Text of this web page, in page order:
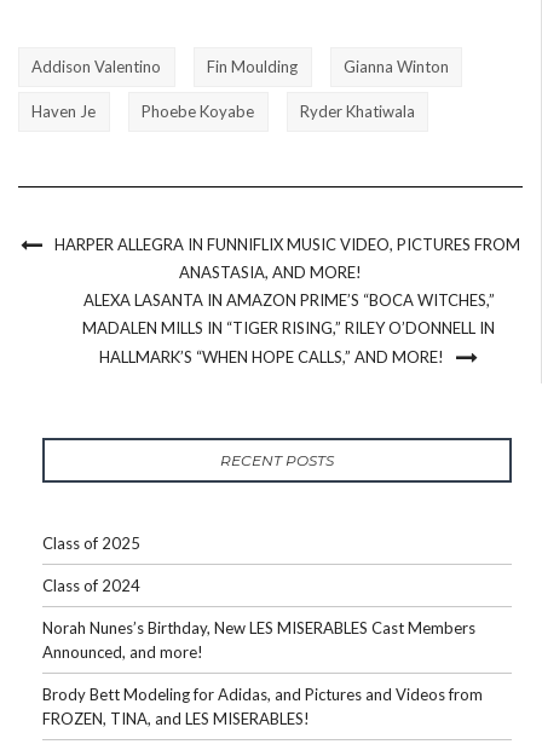
Addison Valentino Fin Moulding Gianna Winton
Haven Je Phoebe Koyabe Ryder Khatiwala
HARPER ALLEGRA IN FUNNIFLIX MUSIC VIDEO, PICTURES FROM
ANASTASIA, AND MORE!
ALEXA LASANTA IN AMAZON PRIME’S “BOCA WITCHES,”
MADALEN MILLS IN “TIGER RISING,” RILEY O’DONNELL IN
HALLMARK’S “WHEN HOPE CALLS,” AND MORE!
RECENT POSTS
Class of 2025
Class of 2024
Norah Nunes’s Birthday, New LES MISERABLES Cast Members
Announced, and more!
Brody Bett Modeling for Adidas, and Pictures and Videos from
FROZEN, TINA, and LES MISERABLES!